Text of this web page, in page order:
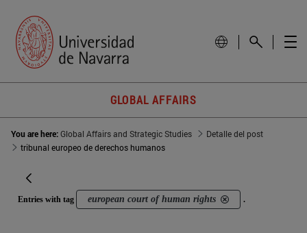
GLOBAL AFFAIRS
You are here:Global Affairs and Strategic Studies
Detalle del post
tribunal europeo de derechos humanos
Entries with tag european court of human rights .